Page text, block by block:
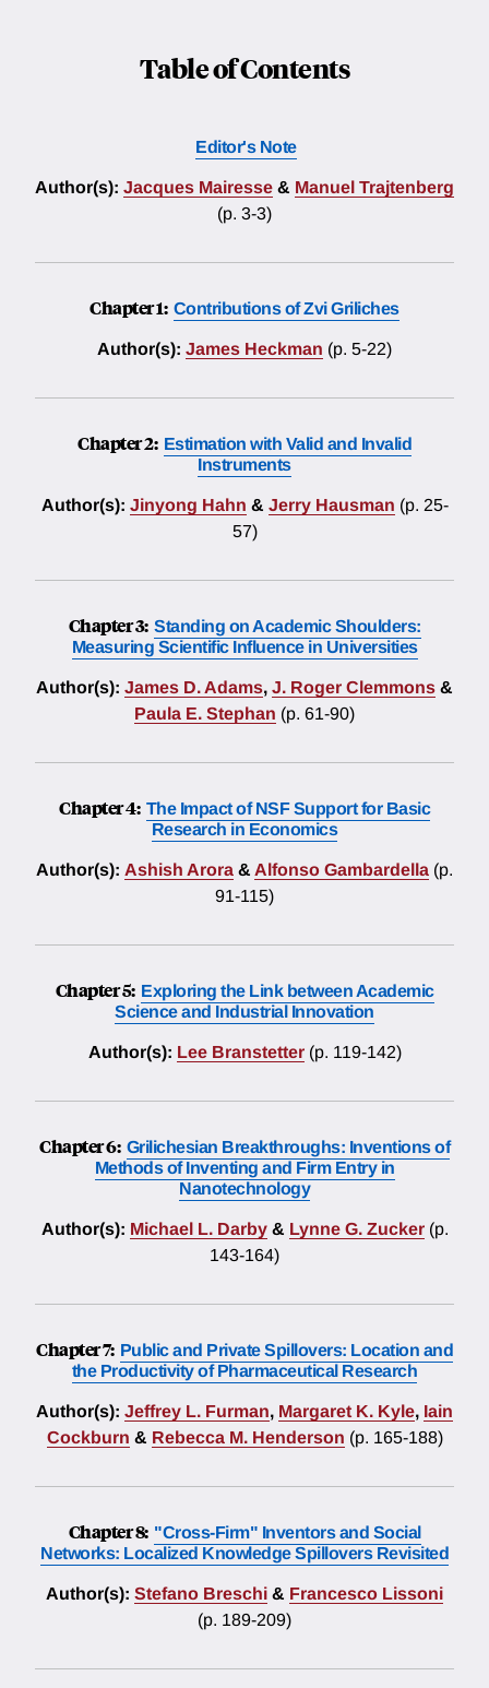
Table of Contents
Editor's Note
Author(s): Jacques Mairesse & Manuel Trajtenberg
(p. 3-3)
Chapter 1: Contributions of Zvi Griliches
Author(s): James Heckman (p. 5-22)
Chapter 2: Estimation with Valid and Invalid
Instruments
Author(s): Jinyong Hahn & Jerry Hausman (p. 25-
57)
Chapter 3: Standing on Academic Shoulders:
Measuring Scientific Influence in Universities
Author(s): James D. Adams, J. Roger Clemmons &
Paula E. Stephan (p. 61-90)
Chapter 4: The Impact of NSF Support for Basic
Research in Economics
Author(s): Ashish Arora & Alfonso Gambardella (p.
91-115)
Chapter 5: Exploring the Link between Academic
Science and Industrial Innovation
Author(s): Lee Branstetter (p. 119-142)
Chapter 6: Grilichesian Breakthroughs: Inventions of
Methods of Inventing and Firm Entry in
Nanotechnology
Author(s): Michael L. Darby & Lynne G. Zucker (p.
143-164)
Chapter 7: Public and Private Spillovers: Location and
the Productivity of Pharmaceutical Research
Author(s): Jeffrey L. Furman, Margaret K. Kyle, Iain
Cockburn & Rebecca M. Henderson (p. 165-188)
Chapter 8: "Cross-Firm" Inventors and Social
Networks: Localized Knowledge Spillovers Revisited
Author(s): Stefano Breschi & Francesco Lissoni
(p. 189-209)